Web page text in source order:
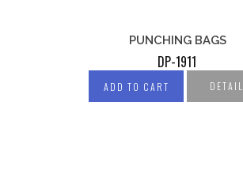
PUNCHING BAGS
DP-1911
ADD TO CART DETAIL